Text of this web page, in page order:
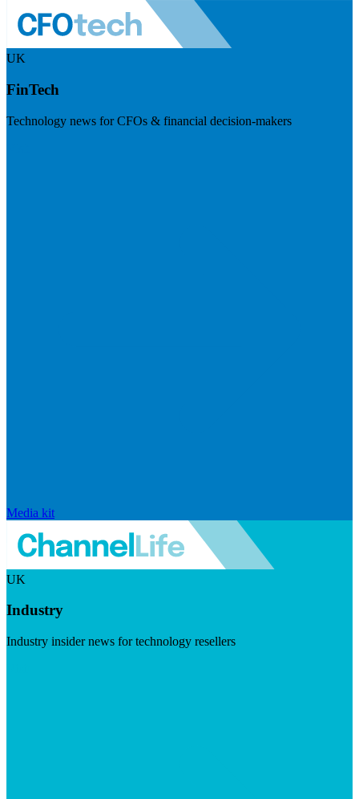
UK
FinTech
Technology news for CFOs & financial decision-makers
Media kit
UK
Industry
Industry insider news for technology resellers